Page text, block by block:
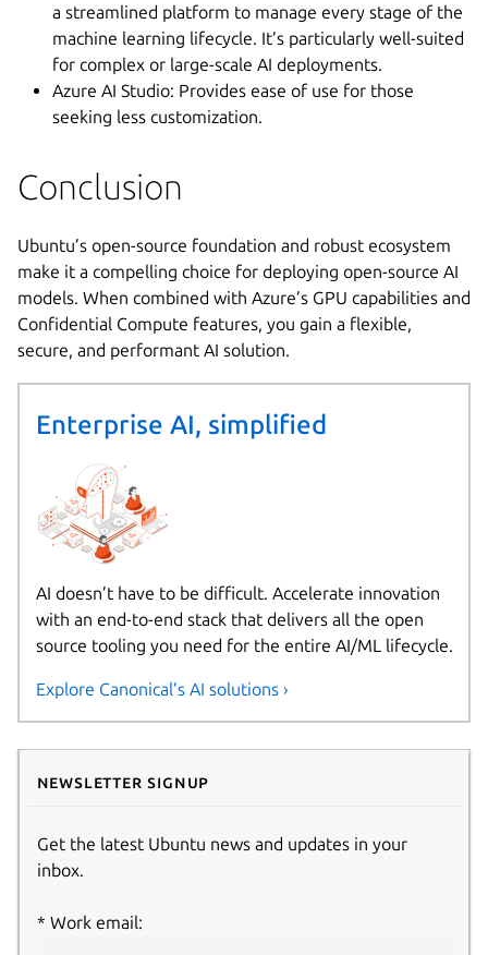
a streamlined platform to manage every stage of the
machine learning lifecycle. It’s particularly well-suited
for complex or large-scale AI deployments.
Azure AI Studio: Provides ease of use for those
seeking less customization.
Conclusion
Ubuntu’s open-source foundation and robust ecosystem
make it a compelling choice for deploying open-source AI
models. When combined with Azure’s GPU capabilities and
Confidential Compute features, you gain a flexible,
secure, and performant AI solution.
Enterprise AI, simplified
AI doesn’t have to be difficult. Accelerate innovation
with an end-to-end stack that delivers all the open
source tooling you need for the entire AI/ML lifecycle.
Explore Canonical’s AI solutions ›
Newsletter signup
Get the latest Ubuntu news and updates in your
inbox.
Work email: